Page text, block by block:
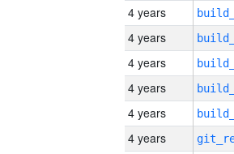
4 years
4 years
4 years
4 years
4 years
4 years